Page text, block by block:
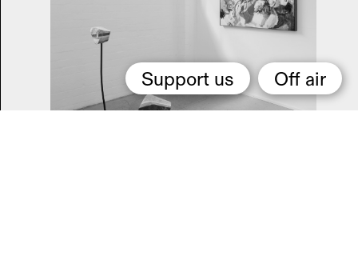
Support us Off air